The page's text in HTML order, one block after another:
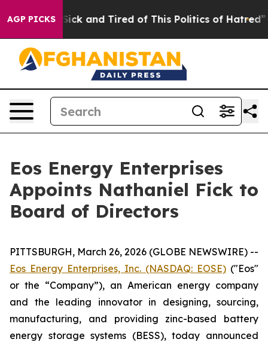
AGP PICKS
Are Sick and Tired of This Politics of Hatred” The
Eos Energy Enterprises
Appoints Nathaniel Fick to
Board of Directors
PITTSBURGH, March 26, 2026 (GLOBE NEWSWIRE) --
Eos Energy Enterprises, Inc. (NASDAQ: EOSE) ("Eos"
or the “Company”), an American energy company
and the leading innovator in designing, sourcing,
manufacturing, and providing zinc-based battery
energy storage systems (BESS), today announced